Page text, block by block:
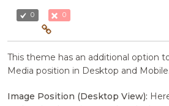
0 0
This theme has an additional option
Media position in Desktop and Mobile.
Image Position (Desktop View):